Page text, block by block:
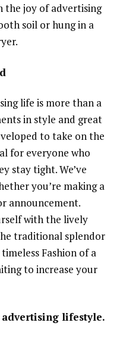
the joy of advertising
soil or hung in a
life is more than a
in style and great
to take on the
for everyone who
stay tight. We’ve
you’re making a
announcement.
with the lively
traditional splendor
Fashion of a
to increase your
advertising lifestyle.